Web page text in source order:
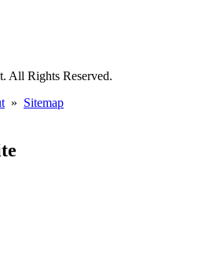
All Rights Reserved.
» Sitemap